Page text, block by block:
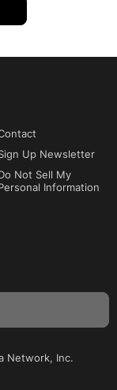
Up Newsletter
Not Sell My
Information
Network, Inc.